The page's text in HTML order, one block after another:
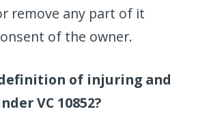
remove any part of it
of the owner.
of injuring and
VC 10852?